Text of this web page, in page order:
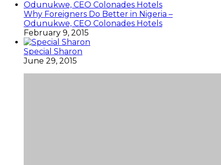
Why Foreigners Do Better in Nigeria –
Odunukwe, CEO Colonades Hotels
February 9, 2015
Special Sharon
June 29, 2015